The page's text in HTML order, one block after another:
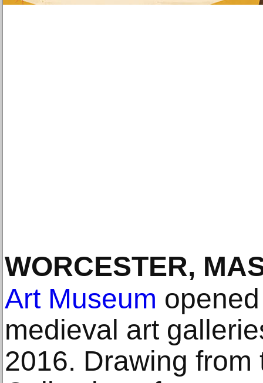
WORCESTER,
Art Museum
medieval art
2016. Drawing